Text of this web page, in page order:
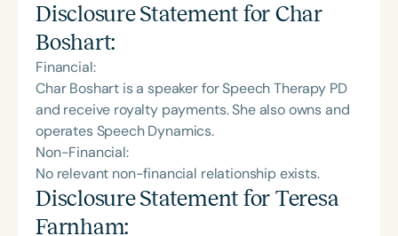
Disclosure Statement for Char
Boshart:
Financial:
Char Boshart is a speaker for Speech Therapy PD
and receive royalty payments. She also owns and
operates Speech Dynamics.
Non-Financial:
No relevant non-financial relationship exists.
Disclosure Statement for Teresa
Farnham: